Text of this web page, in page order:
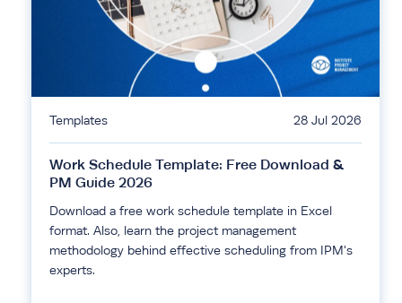
Templates 28 Jul 2026
Work Schedule Template: Free Download &
PM Guide 2026
Download a free work schedule template in Excel
format. Also, learn the project management
methodology behind effective scheduling from IPM's
experts.